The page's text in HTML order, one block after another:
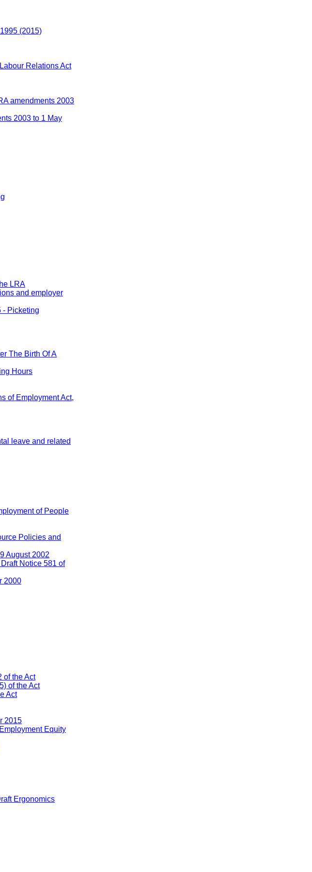
(2015)
Relations Act
amendments 2003
2003 to 1 May
LRA
and employer
- Picketing
The Birth Of A
Hours
of Employment Act,
leave and related
of People
Policies and
August 2002
Notice 581 of
2000
of the Act
of the Act
Act
2015
Equity
Ergonomics